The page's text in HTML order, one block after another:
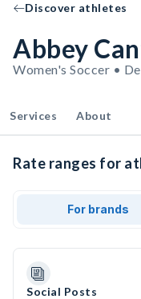
Discover athletes
Abbey
Women's Soccer •
Services About
Rate ranges for
For brands
Social Posts